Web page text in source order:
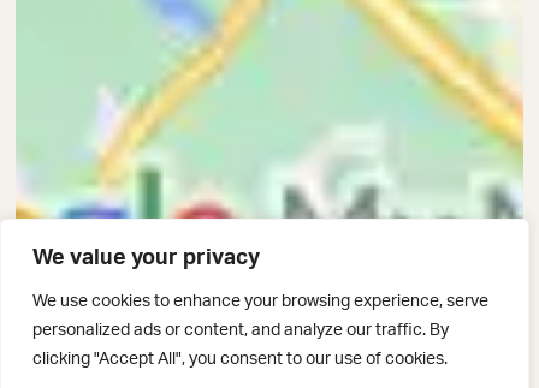
We value your privacy
We use cookies to enhance your browsing experience, serve
personalized ads or content, and analyze our traffic. By
clicking "Accept All", you consent to our use of cookies.